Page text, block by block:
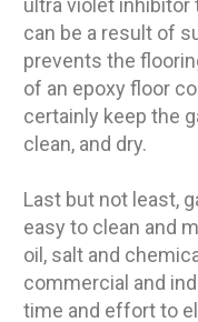
can be a result of
prevents the
of an epoxy floor
certainly keep the
clean, and dry.
Last but not least,
easy to clean and
oil, salt and
commercial and
time and effort to